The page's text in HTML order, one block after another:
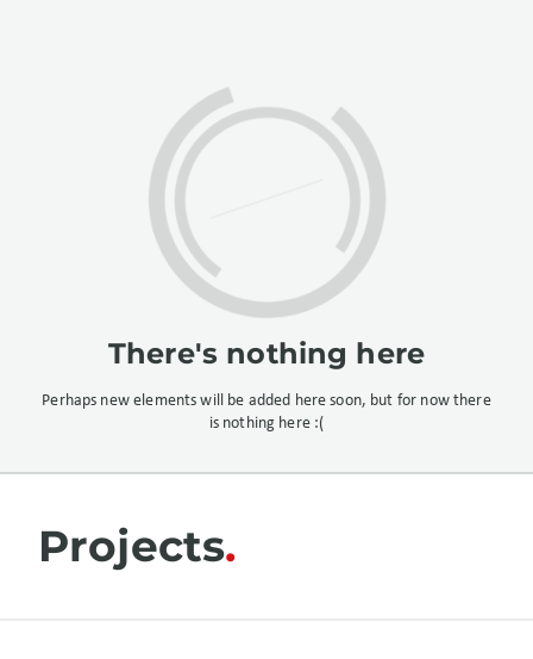
There's nothing here
Perhaps new elements will be added here soon, but for now there
is nothing here :(
Projects